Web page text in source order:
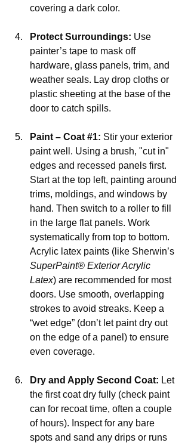
covering a dark color.
Protect Surroundings: Use
painter’s tape to mask off
hardware, glass panels, trim, and
weather seals. Lay drop cloths or
plastic sheeting at the base of the
door to catch spills.
Paint – Coat #1: Stir your exterior
paint well. Using a brush, "cut in"
edges and recessed panels first.
Start at the top left, painting around
trims, moldings, and windows by
hand. Then switch to a roller to fill
in the large flat panels. Work
systematically from top to bottom.
Acrylic latex paints (like Sherwin’s
SuperPaint® Exterior Acrylic
Latex) are recommended for most
doors. Use smooth, overlapping
strokes to avoid streaks. Keep a
“wet edge” (don’t let paint dry out
on the edge of a panel) to ensure
even coverage.
Dry and Apply Second Coat: Let
the first coat dry fully (check paint
can for recoat time, often a couple
of hours). Inspect for any bare
spots and sand any drips or runs